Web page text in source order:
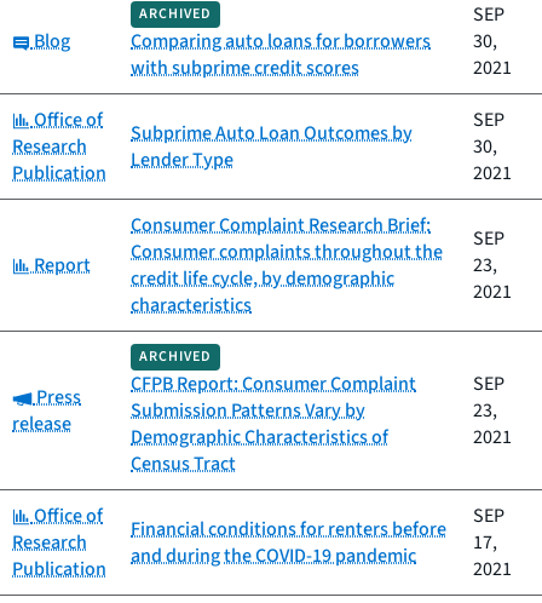
Category:
Blog
ARCHIVED
Comparing auto loans for borrowers
with subprime credit scores
SEP
30,
2021
Category:
Office of
Research
Publication
Subprime Auto Loan Outcomes by
Lender Type
SEP
30,
2021
Category:
Report
Consumer Complaint Research Brief:
Consumer complaints throughout the
credit life cycle, by demographic
characteristics
SEP
23,
2021
Category:
Press
release
ARCHIVED
CFPB Report: Consumer Complaint
Submission Patterns Vary by
Demographic Characteristics of
Census Tract
SEP
23,
2021
Category:
Office of
Research
Publication
Financial conditions for renters before
and during the COVID-19 pandemic
SEP
17,
2021